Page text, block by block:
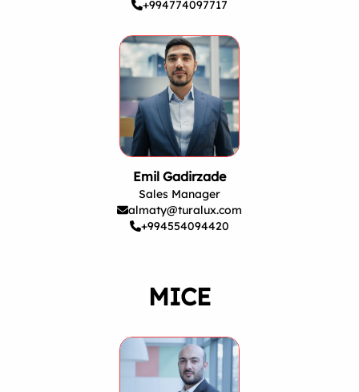
+994774097717
Emil Gadirzade
Sales Manager
almaty@turalux.com
+994554094420
MICE